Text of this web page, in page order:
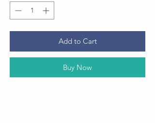
Add to Cart
Buy Now